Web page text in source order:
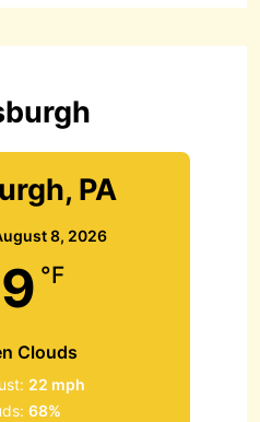
PA
8, 2026
°F
Clouds
22 mph
68%